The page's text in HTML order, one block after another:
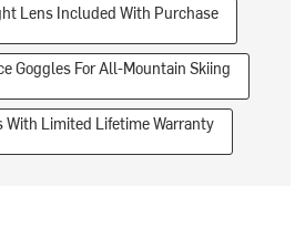
Lens Included With Purchase
Goggles For All-Mountain Skiing
With Limited Lifetime Warranty